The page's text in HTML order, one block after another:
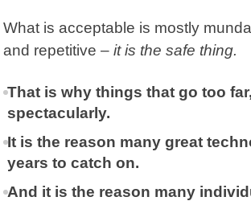
What is acceptable is mostly
and repetitive – it is the safe thing.
That is why things that go too
spectacularly.
It is the reason many great
years to catch on.
And it is the reason many